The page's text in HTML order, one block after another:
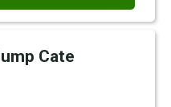
Cate